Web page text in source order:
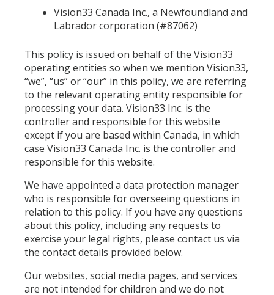
Vision33 Canada Inc., a Newfoundland and
Labrador corporation (#87062)
This policy is issued on behalf of the Vision33
operating entities so when we mention Vision33,
“we”, “us” or “our” in this policy, we are referring
to the relevant operating entity responsible for
processing your data. Vision33 Inc. is the
controller and responsible for this website
except if you are based within Canada, in which
case Vision33 Canada Inc. is the controller and
responsible for this website.
We have appointed a data protection manager
who is responsible for overseeing questions in
relation to this policy. If you have any questions
about this policy, including any requests to
exercise your legal rights, please contact us via
the contact details provided below.
Our websites, social media pages, and services
are not intended for children and we do not